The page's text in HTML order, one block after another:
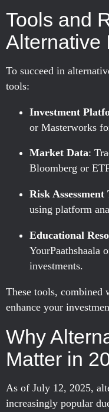
Tools and
Alternative
To succeed in
tools:
Investment
or Masterworks
Market Data:
Bloomberg or
Risk Assessment
using platform
Educational
YourPaathshaala
investments.
These tools, combined
enhance your
Why
Matter in
As of July 12, 2025,
increasingly popular